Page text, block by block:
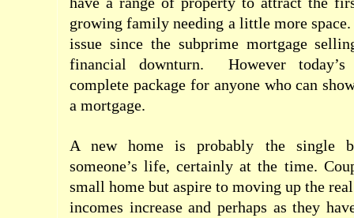
growing family needing a little more space.
issue since the subprime mortgage
financial downturn.
However
complete package for anyone who can
a mortgage.
A new home is probably the single
someone’s life, certainly at the time.
small home but aspire to moving up the
incomes increase and perhaps as they